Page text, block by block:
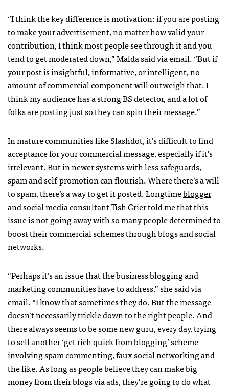
“I think the key difference is motivation: if you are posting
to make your advertisement, no matter how valid your
contribution, I think most people see through it and you
tend to get moderated down,” Malda said via email. “But if
your post is insightful, informative, or intelligent, no
amount of commercial component will outweigh that. I
think my audience has a strong BS detector, and a lot of
folks are posting just so they can spin their message.”
In mature communities like Slashdot, it’s difficult to find
acceptance for your commercial message, especially if it’s
irrelevant. But in newer systems with less safeguards,
spam and self-promotion can flourish. Where there’s a will
to spam, there’s a way to get it posted. Longtimeblogger
and social media consultant Tish Grier told me that this
issue is not going away with so many people determined to
boost their commercial schemes through blogs and social
networks.
“Perhaps it’s an issue that the business blogging and
marketing communities have to address,” she said via
email. “I know that sometimes they do. But the message
doesn’t necessarily trickle down to the right people. And
there always seems to be some new guru, every day, trying
to sell another ‘get rich quick from blogging’ scheme
involving spam commenting, faux social networking and
the like. As long as people believe they can make big
money from their blogs via ads, they’re going to do what